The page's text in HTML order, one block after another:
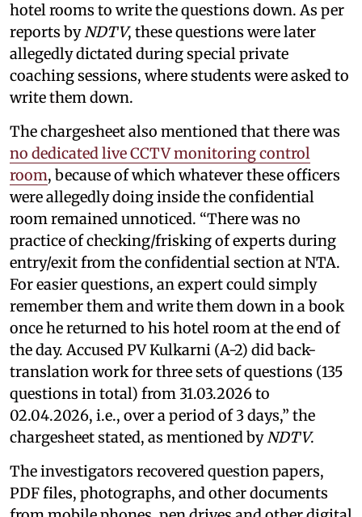
hotel rooms to write the questions down. As per
reports byNDTV, these questions were later
allegedly dictated during special private
coaching sessions, where students were asked to
write them down.
The chargesheet also mentioned that there was
no dedicated live CCTV monitoring control
room, because of which whatever these officers
were allegedly doing inside the confidential
room remained unnoticed. “There was no
practice of checking/frisking of experts during
entry/exit from the confidential section at NTA.
For easier questions, an expert could simply
remember them and write them down in a book
once he returned to his hotel room at the end of
the day. Accused PV Kulkarni (A-2) did back-
translation work for three sets of questions (135
questions in total) from 31.03.2026 to
02.04.2026, i.e., over a period of 3 days,” the
chargesheet stated, as mentioned byNDTV.
The investigators recovered question papers,
PDF files, photographs, and other documents